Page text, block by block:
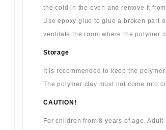
the cold in the oven and remove it
Use epoxy glue to glue a broken part
ventilate the room where the polymer
Storage
It is recommended to keep the
The polymer clay must not come into
CAUTION!
For children from 8 years of age.